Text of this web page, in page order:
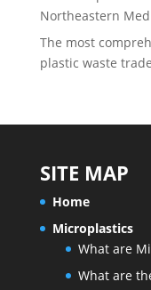
Northeastern
The most
plastic waste
SITE MAP
Home
Microplastics
What are
What are